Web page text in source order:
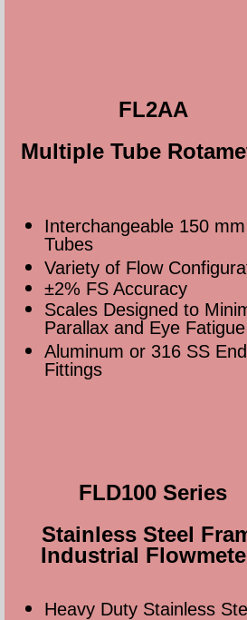
FL2AA
Multiple Tube
Interchangeable 150
Tubes
Variety of Flow
±2% FS Accuracy
Scales Designed to
Parallax and Eye Fatigue
Aluminum or 316 SS End
Fittings
FLD100 Series
Stainless Steel
Industrial
Heavy Duty Stainless